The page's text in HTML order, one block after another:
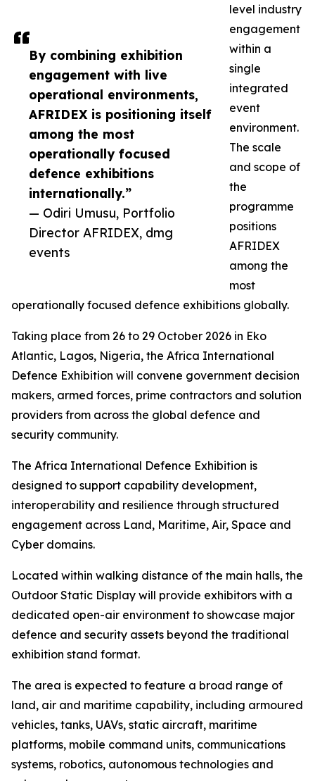
By combining exhibition
engagement with live
operational environments,
AFRIDEX is positioning itself
among the most
operationally focused
defence exhibitions
internationally.”
— Odiri Umusu, Portfolio
Director AFRIDEX, dmg
events
level industry
engagement
within a
single
integrated
event
environment.
The scale
and scope of
the
programme
positions
AFRIDEX
among the
most
operationally focused defence exhibitions globally.
Taking place from 26 to 29 October 2026 in Eko
Atlantic, Lagos, Nigeria, the Africa International
Defence Exhibition will convene government decision
makers, armed forces, prime contractors and solution
providers from across the global defence and
security community.
The Africa International Defence Exhibition is
designed to support capability development,
interoperability and resilience through structured
engagement across Land, Maritime, Air, Space and
Cyber domains.
Located within walking distance of the main halls, the
Outdoor Static Display will provide exhibitors with a
dedicated open-air environment to showcase major
defence and security assets beyond the traditional
exhibition stand format.
The area is expected to feature a broad range of
land, air and maritime capability, including armoured
vehicles, tanks, UAVs, static aircraft, maritime
platforms, mobile command units, communications
systems, robotics, autonomous technologies and